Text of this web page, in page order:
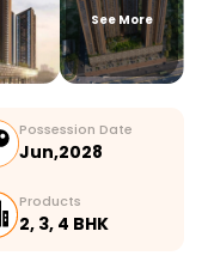
See More
Possession Date
Jun,2028
Products
2, 3, 4 BHK